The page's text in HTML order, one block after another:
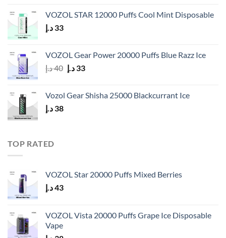
VOZOL STAR 12000 Puffs Cool Mint Disposable
33 د.إ
VOZOL Gear Power 20000 Puffs Blue Razz Ice
40د.إ
Original
40 د.إ.
33 د.إ
Current
33 د.إ.
Vozol Gear Shisha 25000 Blackcurrant Ice
38 د.إ
TOP RATED
VOZOL Star 20000 Puffs Mixed Berries
43د.إ
VOZOL Vista 20000 Puffs Grape Ice Disposable
Vape